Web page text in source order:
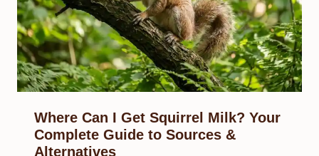
Where Can I Get Squirrel Milk? Your
Complete Guide to Sources &
Alternatives